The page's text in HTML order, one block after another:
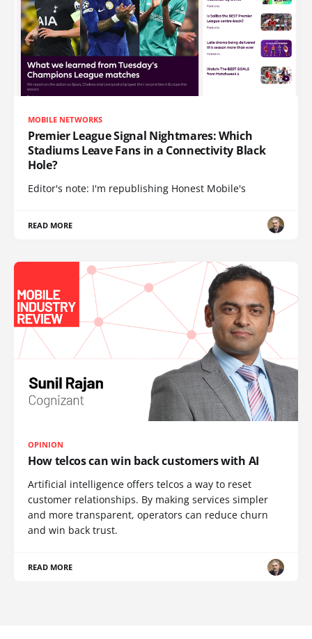
MOBILE NETWORKS
Premier League Signal Nightmares: Which
Stadiums Leave Fans in a Connectivity Black
Hole?
Editor's note: I'm republishing Honest Mobile's
READ MORE
OPINION
How telcos can win back customers with AI
Artificial intelligence offers telcos a way to reset
customer relationships. By making services simpler
and more transparent, operators can reduce churn
and win back trust.
READ MORE